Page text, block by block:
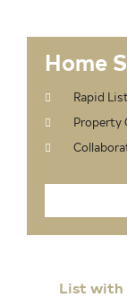
Home
Rapid
Property
List with